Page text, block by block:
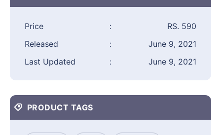
Price :
RS. 590
Released
:
June 9, 2021
Last Updated
: June 9, 2021
PRODUCT TAGS